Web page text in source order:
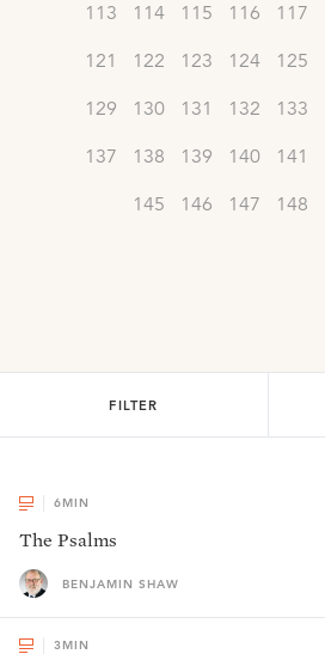
113
114 115 116 117
121
122 123 124 125
129
130 131 132 133
137
138 139 140 141
145
146 147 148
FILTER
6MIN
The Psalms
BENJAMIN SHAW
3 MIN